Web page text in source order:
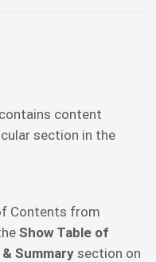
content
section in the
Contents from
Show Table of
Summary section on